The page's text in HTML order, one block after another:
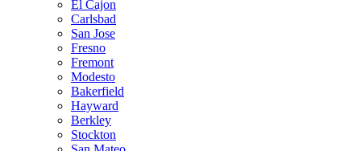
El Cajon
Carlsbad
San Jose
Fresno
Fremont
Modesto
Bakerfield
Hayward
Berkley
Stockton